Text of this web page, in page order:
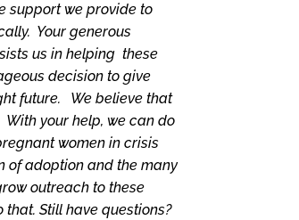
support we provide to
Your generous
us in helping these
decision to give
future. We believe that
your help, we can do
women in crisis
of adoption and the many
outreach to these
Still have questions?